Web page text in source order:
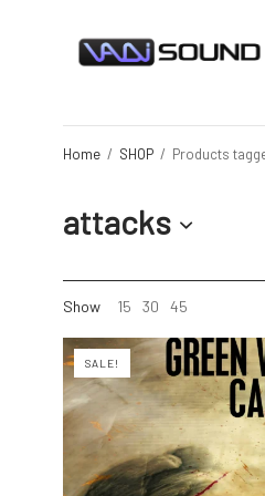
Home / SHOP / Products
attacks
Show 15 30 45
SALE!